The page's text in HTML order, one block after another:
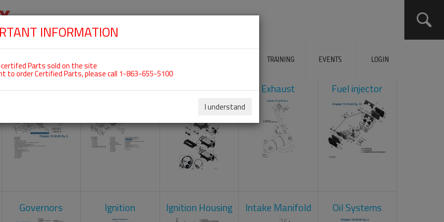
TRAINING EVENTS LOGIN
ROTAX 912IS
Crankcase Cylinder Head Engine Control Exhaust Fuel injector
Governors Ignition Ignition Housing Intake Manifold Oil Systems
INFORMATION
Parts sold on the site
to order Certified Parts, please call 1-863-655-5100
I understand